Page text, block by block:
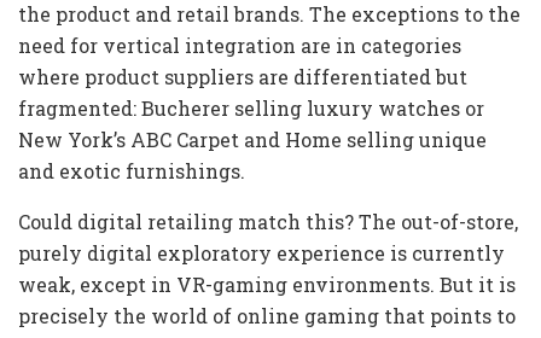
the product and retail brands. The exceptions to the
need for vertical integration are in categories
where product suppliers are differentiated but
fragmented: Bucherer selling luxury watches or
New York’s ABC Carpet and Home selling unique
and exotic furnishings.
Could digital retailing match this? The out-of-store,
purely digital exploratory experience is currently
weak, except in VR-gaming environments. But it is
precisely the world of online gaming that points to